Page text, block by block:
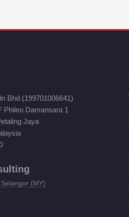
Bhd (199701006641)
Phileo Damansara 1
Jaya
(MY)